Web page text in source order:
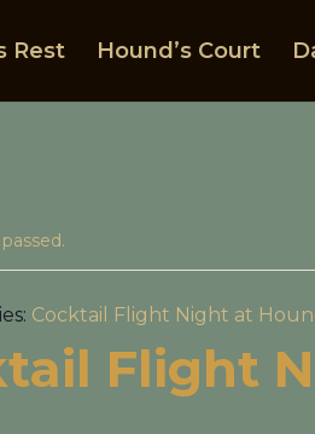
Rest Hound’s Court
Cocktail Flight Night at
Flight